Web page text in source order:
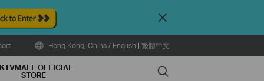
Close
Hong Kong, China / English | 繁體中文
OFFICIAL
STORE Search